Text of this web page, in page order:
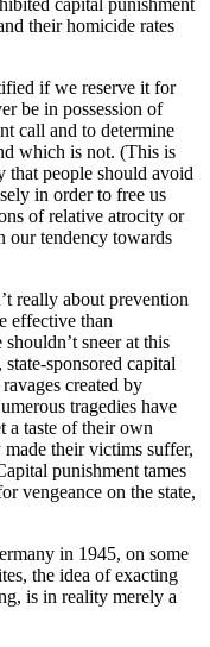
capital punishment
their homicide rates
if we reserve it for
be in possession of
call and to determine
which is not. (This is
that people should avoid
in order to free us
of relative atrocity or
our tendency towards
really about prevention
effective than
sneer at this
sponsored capital
created by
tragedies have
a taste of their own
their victims suffer,
punishment tames
vengeance on the state,
in 1945, on some
the idea of exacting
is in reality merely a